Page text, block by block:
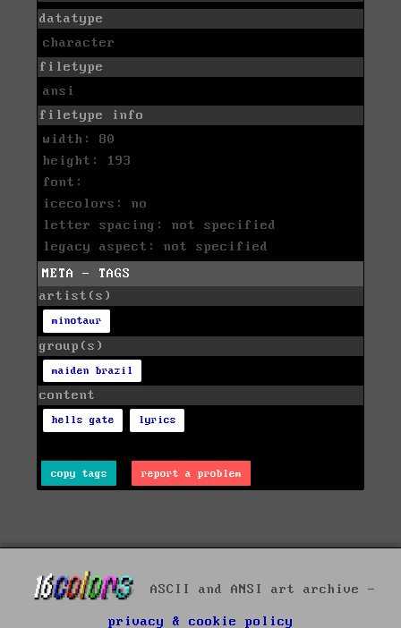
datatype
character
filetype
ansi
filetype info
width: 80
height: 193
font:
icecolors: no
letter spacing: not specified
legacy aspect: not specified
META - TAGS
artist(s)
minotaur
group(s)
maiden brazil
content
hells gate lyrics
copy tags report a problem
ASCII and ANSI art archive -
privacy & cookie policy